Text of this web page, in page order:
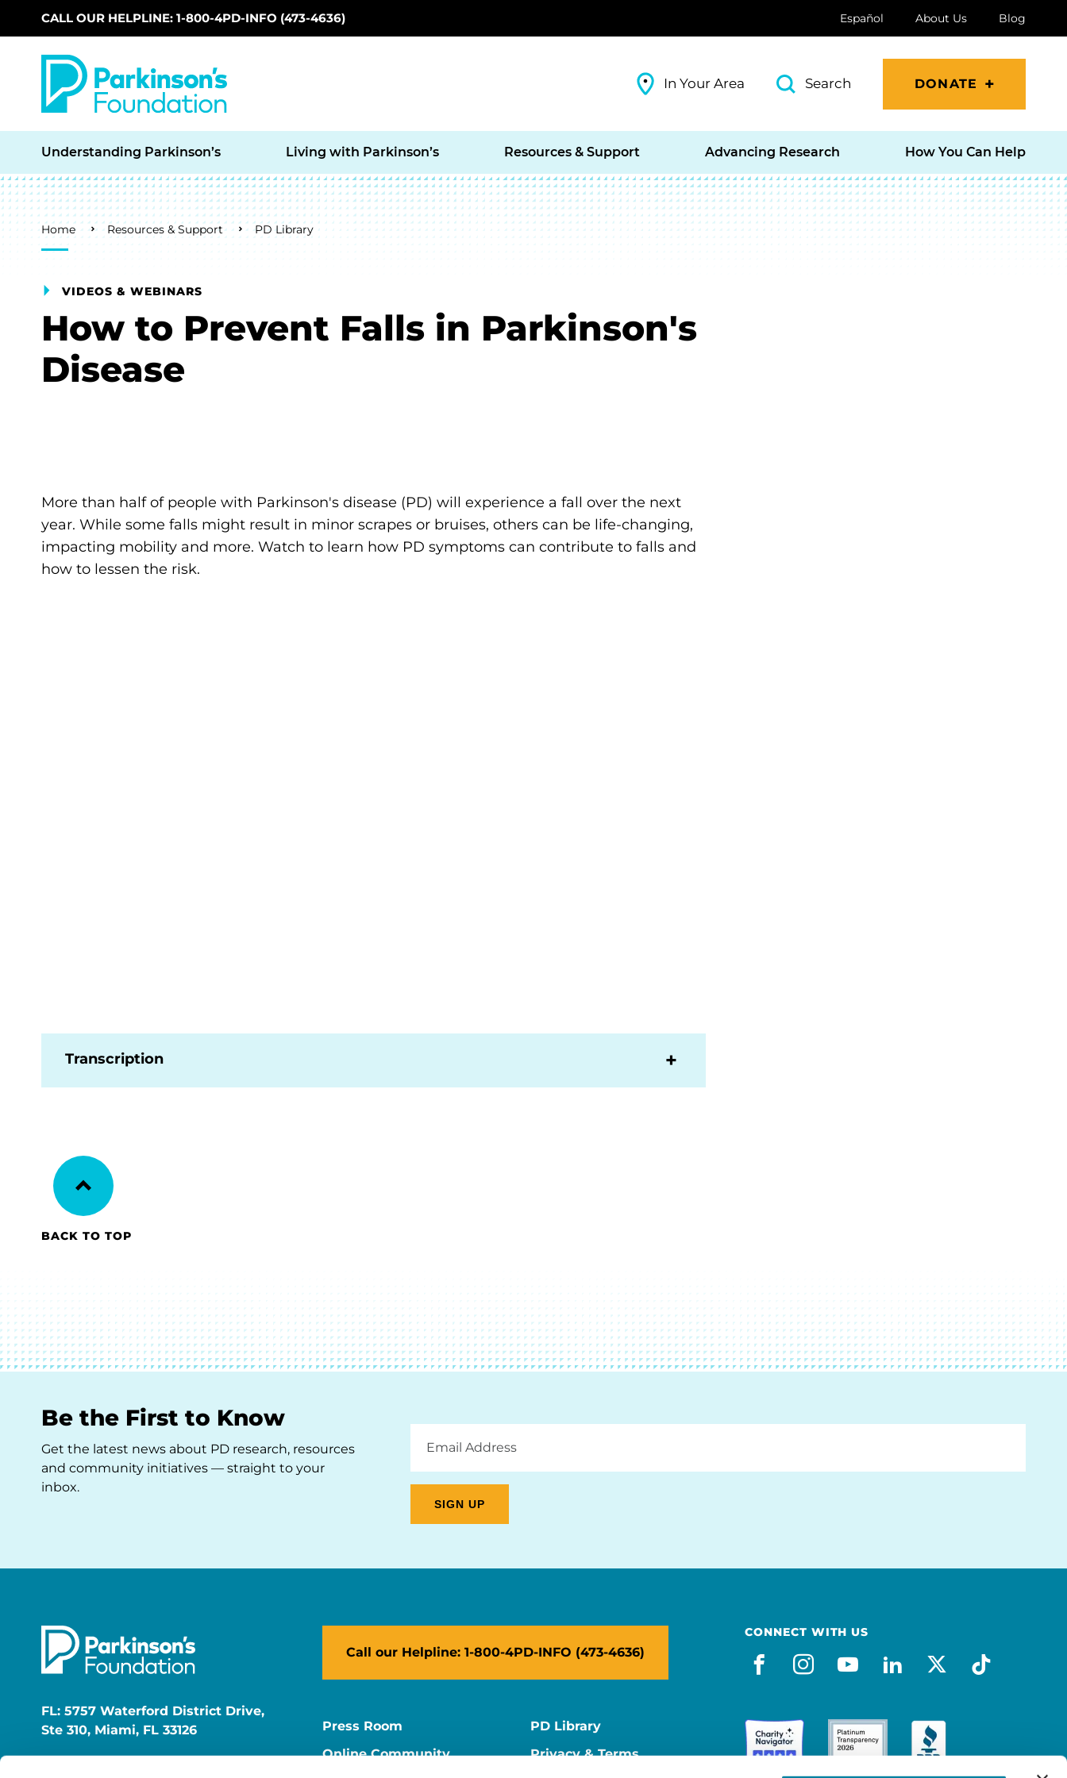
Skip to main content
CALL OUR HELPLINE: 1-800-4PD-INFO (473-4636) Español About Us Blog
In Your Area Search DONATE
Understanding Parkinson’s Living with Parkinson’s Resources & Support Advancing Research How You Can Help
Breadcrumb
Home Resources & Support PD Library
VIDEOS & WEBINARS
How to Prevent Falls in Parkinson's
Disease
More than half of people with Parkinson's disease (PD) will experience a fall over the next
year. While some falls might result in minor scrapes or bruises, others can be life-changing,
impacting mobility and more. Watch to learn how PD symptoms can contribute to falls and
how to lessen the risk.
Transcription
BACK TO TOP
Be the First to Know
Get the latest news about PD research, resources
and community initiatives — straight to your
inbox.
Address
FL: 5757 Waterford District Drive,
Ste 310, Miami, FL 33126
Call our Helpline: 1-800-4PD-INFO (473-4636)
CONNECT WITH US
facebook
instagram
youtube
linkedin
x-socialtiktok
Press Room
Online Community
PD Library
Privacy & Terms